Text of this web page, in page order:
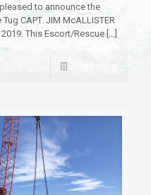
to announce the
CAPT. JIM McALLISTER
This Escort/Rescue[…]